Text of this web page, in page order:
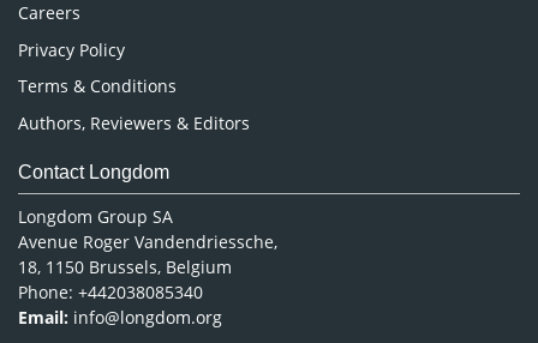
Careers
Privacy Policy
Terms & Conditions
Authors, Reviewers & Editors
Contact Longdom
Longdom Group SA
Avenue Roger Vandendriessche,
18, 1150 Brussels, Belgium
Phone: +442038085340
Email: info@longdom.org